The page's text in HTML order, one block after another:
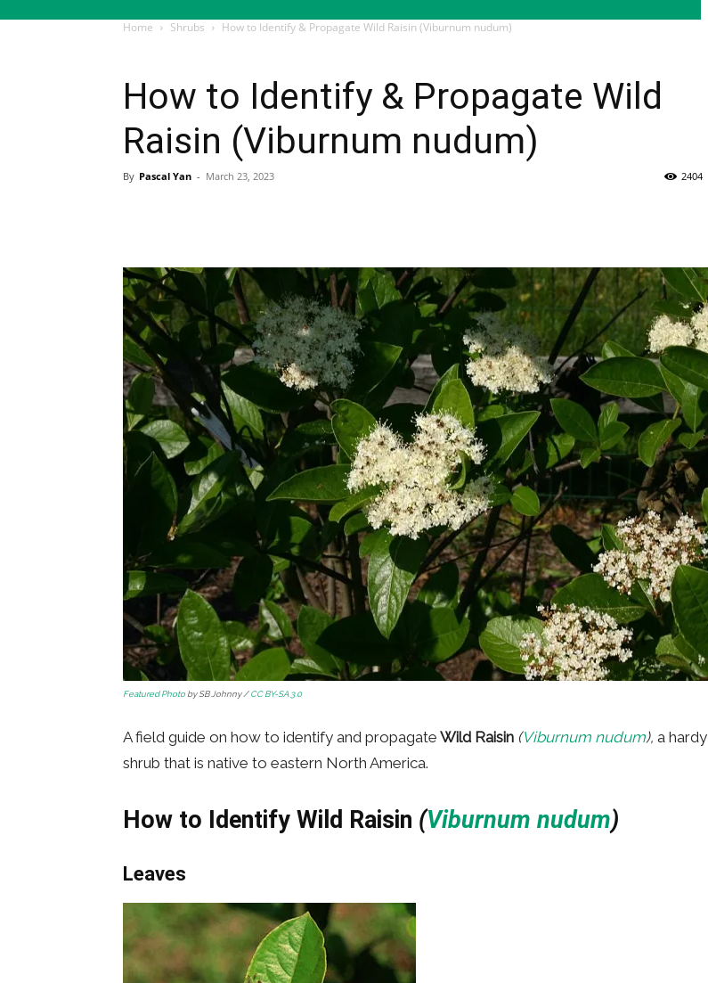
Home Shrubs How to Identify & Propagate Wild Raisin (Viburnum nudum)
How to Identify & Propagate Wild
Raisin (Viburnum nudum)
By Pascal Yan - March 23, 2023 2404
Featured Photoby SB Johnny /CC BY-SA 3.0
A field guide on how to identify and propagate Wild Raisin (Viburnum nudum), a hardy
shrub that is native to eastern North America.
How to Identify Wild Raisin (Viburnum nudum)
Leaves